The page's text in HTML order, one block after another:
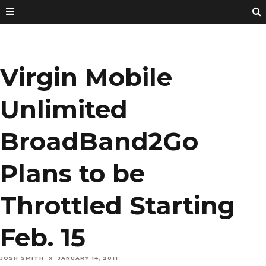
Virgin Mobile
Unlimited
BroadBand2Go
Plans to be
Throttled Starting
Feb. 15
JOSH SMITH JANUARY 14, 2011